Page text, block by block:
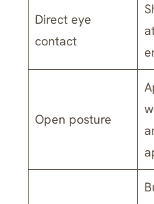
Direct eye
contact
Open posture